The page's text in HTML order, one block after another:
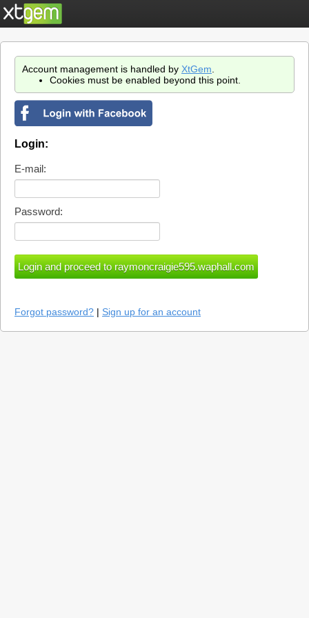
Account management is handled by XtGem
Cookies must be enabled beyond this point.
Login:
E-mail:
Password:
Forgot password? | Sign up for an account